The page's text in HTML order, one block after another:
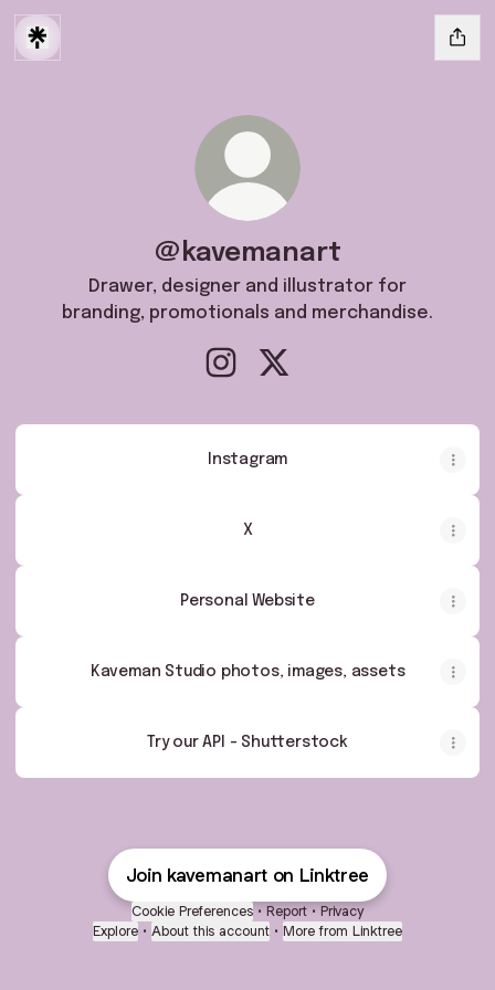
@kavemanart
Drawer, designer and illustrator for
branding, promotionals and merchandise.
Instagram
X
Personal Website
Kaveman Studio photos, images, assets
Try our API - Shutterstock
Join kavemanart on Linktree
Cookie Preferences • Report • Privacy
Explore • About this account • More from Linktree